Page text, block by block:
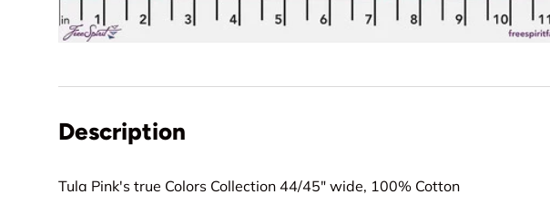
Description
Tula Pink's true Colors Collection 44/45" wide, 100% Cotton